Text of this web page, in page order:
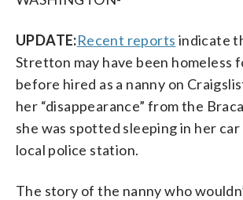
UPDATE:Recent reports indicate
Stretton may have been homeless
before hired as a nanny on
her “disappearance” from the
she was spotted sleeping in her
local police station.
The story of the nanny who